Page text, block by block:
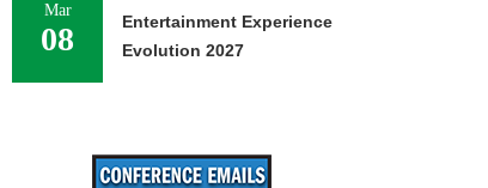
Mar
08
Entertainment Experience
Evolution 2027